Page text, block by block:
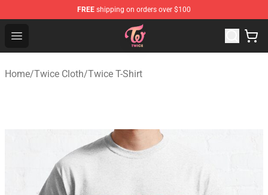
FREE shipping on orders over $100
Open menu
TWICE Store - Official TWICE Merchandise Shop
Home/Twice Cloth/Twice T-Shirt